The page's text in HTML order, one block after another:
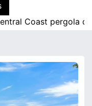
Coast pergola